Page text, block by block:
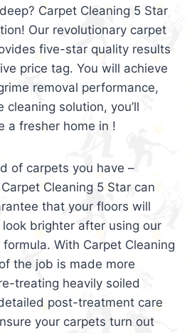
Carpet Cleaning 5 Star
Our revolutionary carpet
five-star quality results
price tag. You will achieve
removal performance,
solution, you’ll
a fresher home in !
of carpets you have –
Cleaning 5 Star can
that your floors will
brighter after using our
With Carpet Cleaning
the job is made more
treating heavily soiled
post-treatment care
your carpets turn out